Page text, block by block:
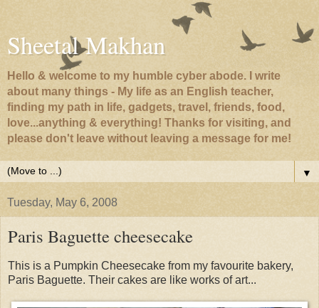
Sheetal Makhan
Hello & welcome to my humble cyber abode. I write
about many things - My life as an English teacher,
finding my path in life, gadgets, travel, friends, food,
love...anything & everything! Thanks for visiting, and
please don't leave without leaving a message for me!
▼
Tuesday, May 6, 2008
Paris Baguette cheesecake
This is a Pumpkin Cheesecake from my favourite bakery,
Paris Baguette. Their cakes are like works of art...